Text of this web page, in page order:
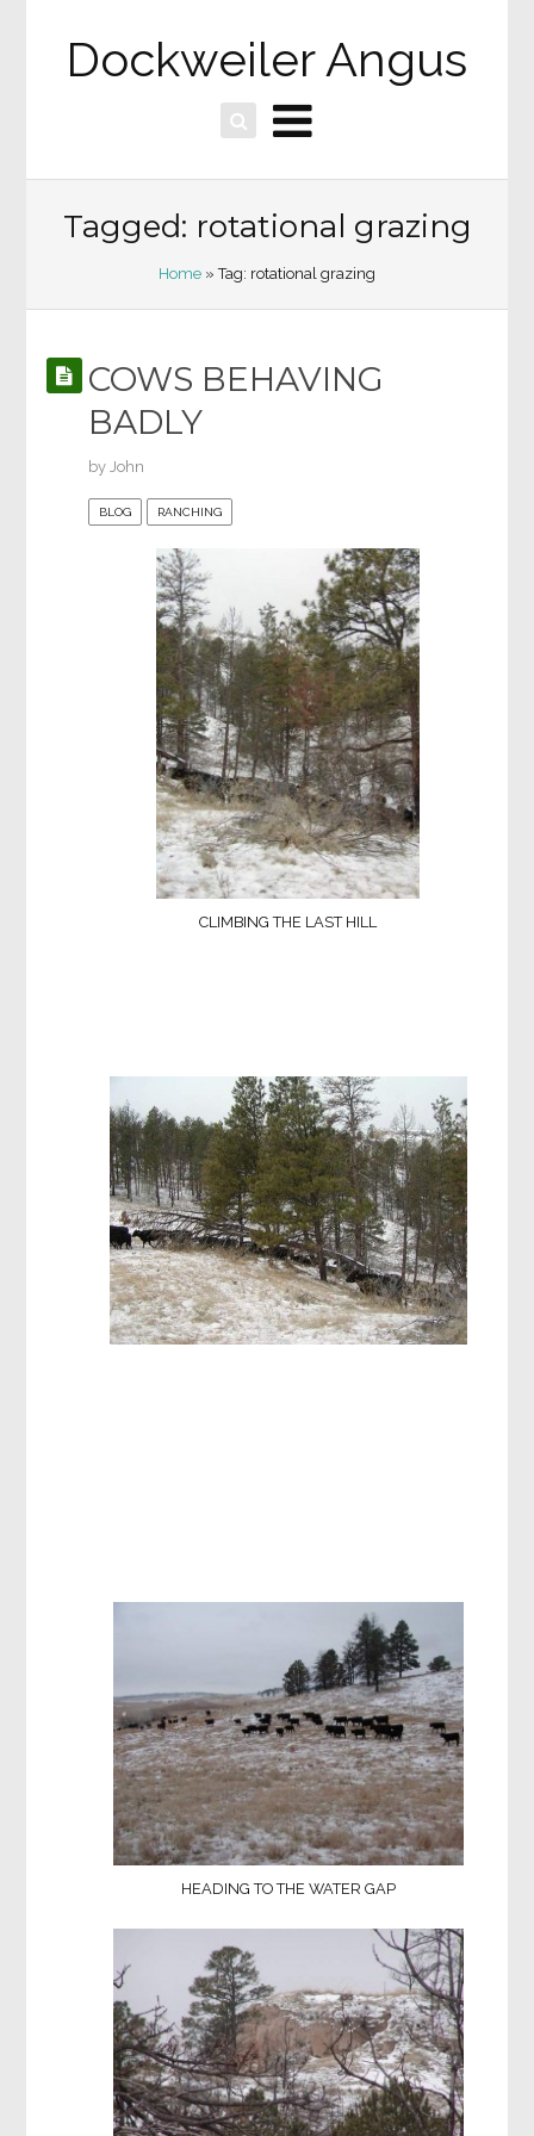
Dockweiler Angus
Tagged: rotational grazing
Home » Tag: rotational grazing
COWS BEHAVING
BADLY
by John
BLOG RANCHING
CLIMBING THE LAST HILL
HEADING TO THE WATER GAP